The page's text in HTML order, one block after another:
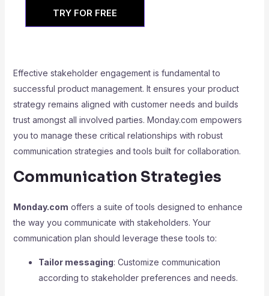
TRY FOR FREE
Effective stakeholder engagement is fundamental to
successful product management. It ensures your product
strategy remains aligned with customer needs and builds
trust amongst all involved parties. Monday.com empowers
you to manage these critical relationships with robust
communication strategies and tools built for collaboration.
Communication Strategies
Monday.com offers a suite of tools designed to enhance
the way you communicate with stakeholders. Your
communication plan should leverage these tools to:
Tailor messaging: Customize communication
according to stakeholder preferences and needs.